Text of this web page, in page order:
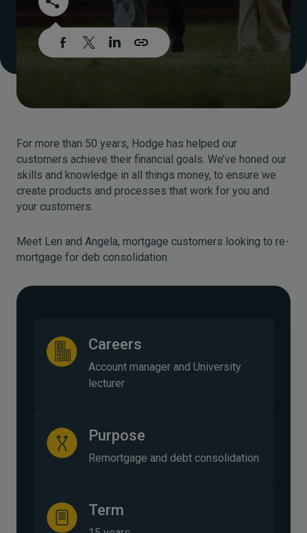
For more than 50 years, Hodge has helped our
customers achieve their financial goals. We’ve honed our
skills and knowledge in all things money, to ensure we
create products and processes that work for you and
your customers.
Meet Len and Angela, mortgage customers looking to re-
mortgage for deb consolidation.
Careers
Account manager and University
lecturer
Purpose
Remortgage and debt consolidation
Term